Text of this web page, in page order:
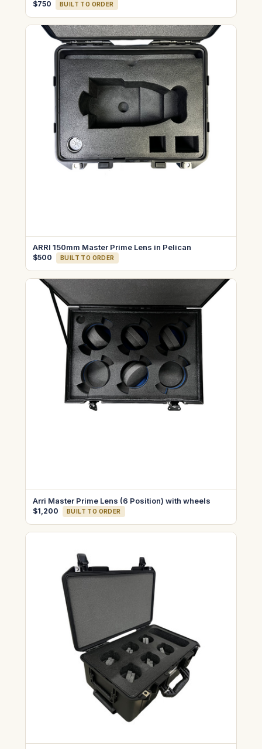
$750 BUILT TO ORDER
ARRI 150mm Master Prime Lens in Pelican
$500 BUILT TO ORDER
Arri Master Prime Lens (6 Position) with wheels
$1,200 BUILT TO ORDER